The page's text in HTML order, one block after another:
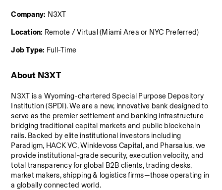
Company: N3XT
Location: Remote / Virtual (Miami Area or NYC Preferred)
Job Type: Full-Time
About N3XT
N3XT is a Wyoming-chartered Special Purpose Depository
Institution (SPDI). We are a new, innovative bank designed to
serve as the premier settlement and banking infrastructure
bridging traditional capital markets and public blockchain
rails. Backed by elite institutional investors including
Paradigm, HACK VC, Winklevoss Capital, and Pharsalus, we
provide institutional-grade security, execution velocity, and
total transparency for global B2B clients, trading desks,
market makers, shipping & logistics firms—those operating in
a globally connected world.